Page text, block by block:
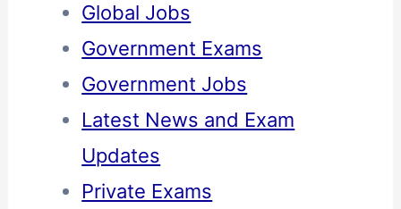
Global Jobs
Government Exams
Government Jobs
Latest News and Exam
Updates
Private Exams